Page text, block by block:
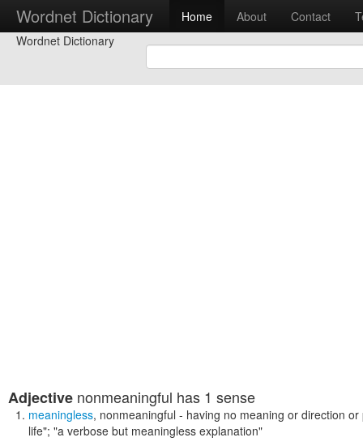
Wordnet Dictionary Home About Contact
Wordnet Dictionary
Adjective nonmeaningful has 1 sense
meaningless, nonmeaningful - having no meaning or direction
life"; "a verbose but meaningless explanation"